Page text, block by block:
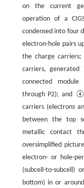
on the current
operation of a
condensed into
electron-hole pairs
the charge
carriers,
connected
through P2); and
carriers (electrons
between the top
metallic contact
oversimplified
electron- or hole-
(subcell-to-
bottom) in or